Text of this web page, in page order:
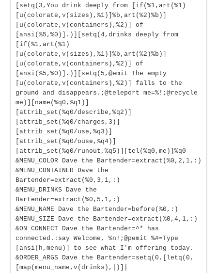
[setq(3,You drink deeply from [if(%1,art(%1)
[u(colorate,v(sizes),%1)]%b,art(%2)%b)]
[u(colorate,v(containers),%2)] of
[ansi(%5,%0)].)][setq(4,drinks deeply from
[if(%1,art(%1)
[u(colorate,v(sizes),%1)]%b,art(%2)%b)]
[u(colorate,v(containers),%2)] of
[ansi(%5,%0)].)][setq(5,@emit The empty
[u(colorate,v(containers),%2)] falls to the
ground and disappears.;@teleport me=%!;@recycle
me)][name(%q0,%q1)]
[attrib_set(%q0/describe,%q2)]
[attrib_set(%q0/charges,3)]
[attrib_set(%q0/use,%q3)]
[attrib_set(%q0/ouse,%q4)]
[attrib_set(%q0/runout,%q5)][tel(%q0,me)]%q0
&MENU_COLOR Dave the Bartender=extract(%0,2,1,:)
&MENU_CONTAINER Dave the
Bartender=extract(%0,3,1,:)
&MENU_DRINKS Dave the
Bartender=extract(%0,5,1,:)
&MENU_NAME Dave the Bartender=before(%0,:)
&MENU_SIZE Dave the Bartender=extract(%0,4,1,:)
&ON_CONNECT Dave the Bartender=^* has
connected.:say Welcome, %n!;@pemit %#=Type
[ansi(h,menu)] to see what I'm offering today.
&ORDER_ARGS Dave the Bartender=setq(0,[letq(0,
[map(menu_name,v(drinks),|)]|